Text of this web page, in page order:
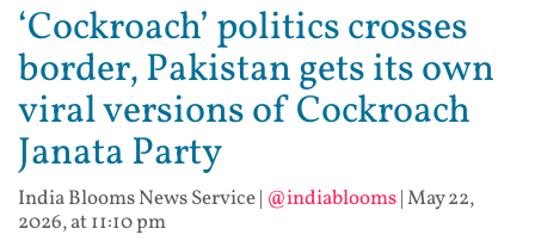
‘Cockroach’ politics crosses
border, Pakistan gets its own
viral versions of Cockroach
Janata Party
India Blooms News Service| @indiablooms|May 22,
2026, at 11:10 pm